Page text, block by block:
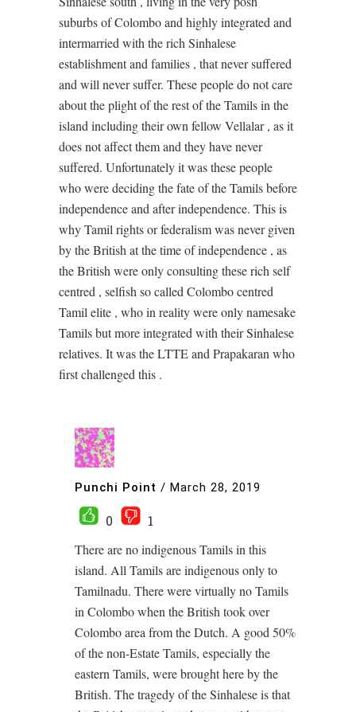
suburbs of Colombo and highly integrated and
intermarried with the rich Sinhalese
establishment and families , that never suffered
and will never suffer. These people do not care
about the plight of the rest of the Tamils in the
island including their own fellow Vellalar , as it
does not affect them and they have never
suffered. Unfortunately it was these people
who were deciding the fate of the Tamils before
independence and after independence. This is
why Tamil rights or federalism was never given
by the British at the time of independence , as
the British were only consulting these rich self
centred , selfish so called Colombo centred
Tamil elite , who in reality were only namesake
Tamils but more integrated with their Sinhalese
relatives. It was the LTTE and Prapakaran who
first challenged this .
Punchi Point / March 28, 2019
0
1
There are no indigenous Tamils in this
island. All Tamils are indigenous only to
Tamilnadu. There were virtually no Tamils
in Colombo when the British took over
Colombo area from the Dutch. A good 50%
of the non-Estate Tamils, especially the
eastern Tamils, were brought here by the
British. The tragedy of the Sinhalese is that